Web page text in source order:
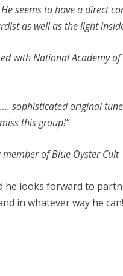
seems to have a direct
as well as the light
with National Academy of
sophisticated original
this group!”
of Blue Oyster Cult
he looks forward to
in whatever way he can!